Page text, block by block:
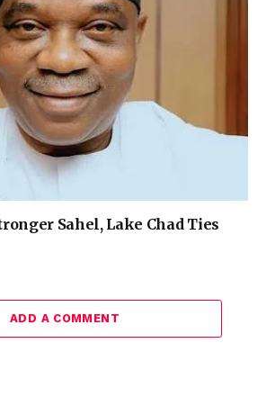
Sahel, Lake Chad Ties
ADD A COMMENT